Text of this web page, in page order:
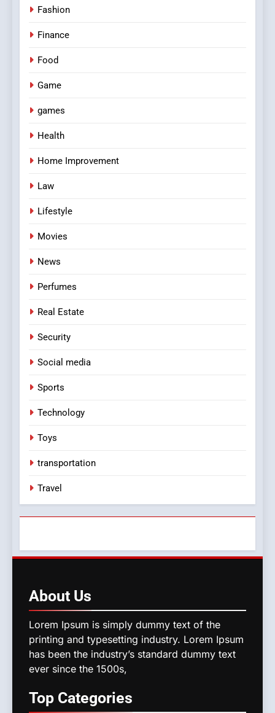
Fashion
Finance
Food
Game
games
Health
Home Improvement
Law
Lifestyle
Movies
News
Perfumes
Real Estate
Security
Social media
Sports
Technology
Toys
transportation
Travel
About Us
Lorem Ipsum is simply dummy text of the
printing and typesetting industry. Lorem Ipsum
has been the industry’s standard dummy text
ever since the 1500s,
Top Categories